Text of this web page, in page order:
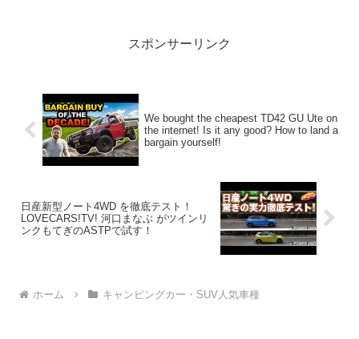
スポンサーリンク
We bought the cheapest TD42 GU Ute on
the internet! Is it any good? How to land a
bargain yourself!
日産新型ノート4WD を徹底テスト！
LOVECARS!TV! 河口まなぶ がツインリ
ンクもてぎのASTPで試す！
ホーム キャンピングカー・SUV人気車種